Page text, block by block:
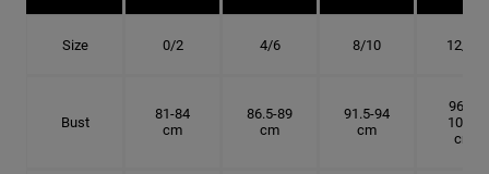
Size 0/2 4/6 8/10 12/14
Bust
81-84
cm
86.5-89
cm
91.5-94
cm
96.5-
101.5
cm